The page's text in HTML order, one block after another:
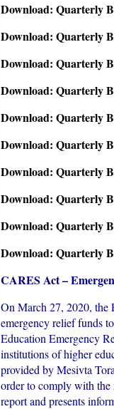
Download: Quarterly
Download: Quarterly
Download: Quarterly
Download: Quarterly
Download: Quarterly
Download: Quarterly
Download: Quarterly
Download: Quarterly
Download: Quarterly
Download: Quarterly
CARES Act –
On March 27, 2020, the
emergency relief funds
Education Emergency
institutions of higher
provided by Mesivta
order to comply with
report and presents